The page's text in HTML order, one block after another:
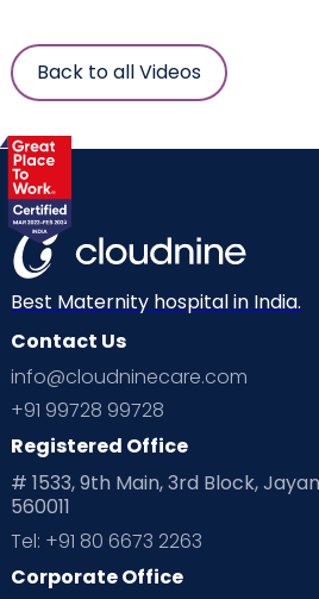
Back to all Videos
Best Maternity hospital in India.
Contact Us
info@cloudninecare.com
+91 99728 99728
Registered Office
# 1533, 9th Main, 3rd Block,
560011
Tel: +91 80 6673 2263
Corporate Office